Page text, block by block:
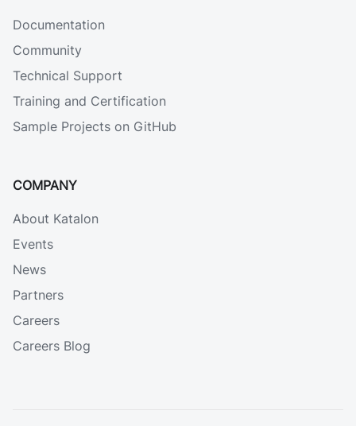
Documentation
Community
Technical Support
Training and Certification
Sample Projects on GitHub
COMPANY
About Katalon
Events
News
Partners
Careers
Careers Blog